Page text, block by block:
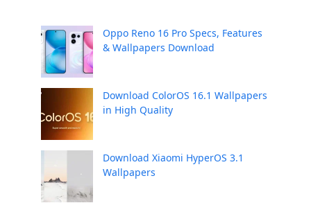
Oppo Reno 16 Pro Specs, Features
& Wallpapers Download
Download ColorOS 16.1 Wallpapers
in High Quality
Download Xiaomi HyperOS 3.1
Wallpapers